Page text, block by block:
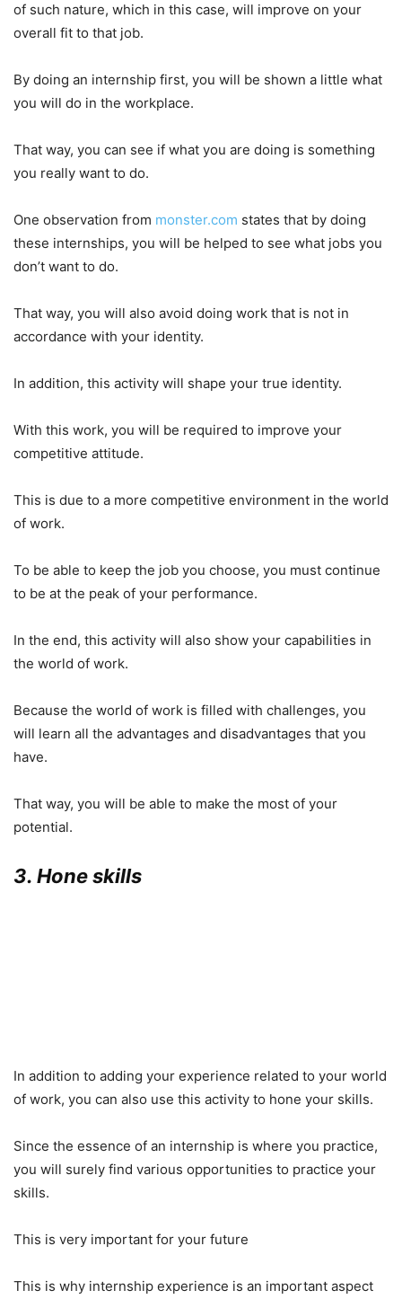
of such nature, which in this case, will improve on your
overall fit to that job.
By doing an internship first, you will be shown a little what
you will do in the workplace.
That way, you can see if what you are doing is something
you really want to do.
One observation from monster.com states that by doing
these internships, you will be helped to see what jobs you
don’t want to do.
That way, you will also avoid doing work that is not in
accordance with your identity.
In addition, this activity will shape your true identity.
With this work, you will be required to improve your
competitive attitude.
This is due to a more competitive environment in the world
of work.
To be able to keep the job you choose, you must continue
to be at the peak of your performance.
In the end, this activity will also show your capabilities in
the world of work.
Because the world of work is filled with challenges, you
will learn all the advantages and disadvantages that you
have.
That way, you will be able to make the most of your
potential.
3. Hone skills
In addition to adding your experience related to your world
of work, you can also use this activity to hone your skills.
Since the essence of an internship is where you practice,
you will surely find various opportunities to practice your
skills.
This is very important for your future
This is why internship experience is an important aspect